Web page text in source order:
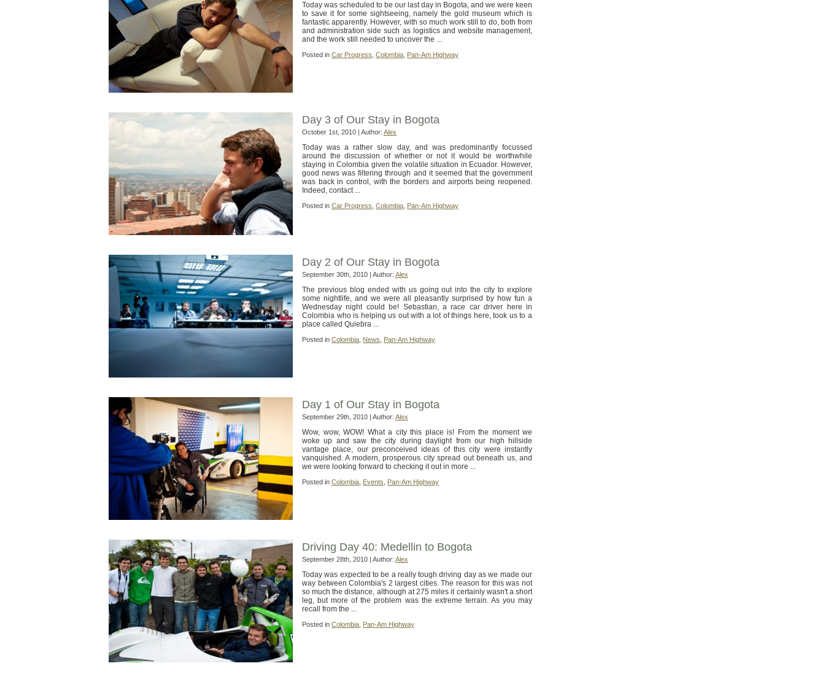
Today was scheduled to be our last day in Bogota, and we were keen
to save it for some sightseeing, namely the gold museum which is
fantastic apparently. However, with so much work still to do, both from
and administration side such as logistics and website management,
and the work still needed to uncover the ...
Posted in Car Progress Colombia Pan-Am Highway
Day 3 of Our Stay in Bogota
October 1st, 2010 | Author: Alex
Today was a rather slow day, and was predominantly focussed
around the discussion of whether or not it would be worthwhile
staying in Colombia given the volatile situation in Ecuador. However,
good news was filtering through and it seemed that the government
was back in control, with the borders and airports being reopened.
Indeed, contact ...
Posted in Car Progress Colombia Pan-Am Highway
Day 2 of Our Stay in Bogota
September 30th, 2010 | Author: Alex
The previous blog ended with us going out into the city to explore
some nightlife, and we were all pleasantly surprised by how fun a
Wednesday night could be! Sebastian, a race car driver here in
Colombia who is helping us out with a lot of things here, took us to a
place called Quiebra ...
Posted in Colombia News Pan-Am Highway
Day 1 of Our Stay in Bogota
September 29th, 2010 | Author: Alex
Wow, wow, WOW! What a city this place is! From the moment we
woke up and saw the city during daylight from our high hillside
vantage place, our preconceived ideas of this city were instantly
vanquished. A modern, prosperous city spread out beneath us, and
we were looking forward to checking it out in more ...
Posted in Colombia Events Pan-Am Highway
Driving Day 40: Medellin to Bogota
September 28th, 2010 | Author: Alex
Today was expected to be a really tough driving day as we made our
way between Colombia's 2 largest cities. The reason for this was not
so much the distance, although at 275 miles it certainly wasn't a short
leg, but more of the problem was the extreme terrain. As you may
recall from the ...
Posted in Colombia Pan-Am Highway